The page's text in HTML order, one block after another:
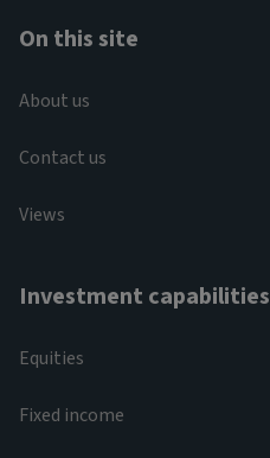
On this site
About us
Contact us
Views
Investment capabilities
Equities
Fixed income